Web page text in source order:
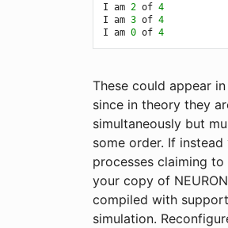
I am 2 of 4
I am 3 of 4
I am 0 of 4
These could appear
since in theory they
simultaneously but
some order. If
processes claiming to
your copy of
compiled with
simulation.